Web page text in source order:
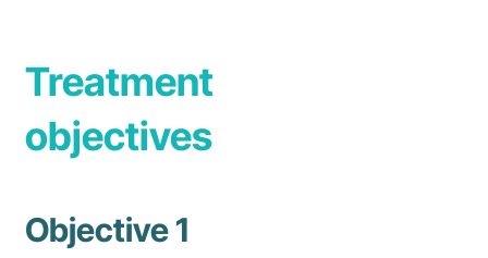
Treatment
objectives
Objective 1